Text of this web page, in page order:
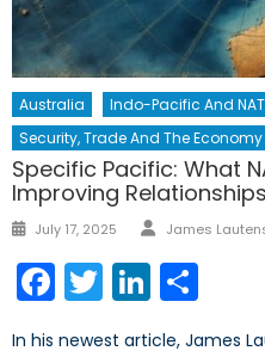
Australia Indo-Pacific And
Security, Trade And The Economy
Specific Pacific: What
Improving
Posted
July 17, 2025 Author
James
Facebook
Twitter
In his newest article, James